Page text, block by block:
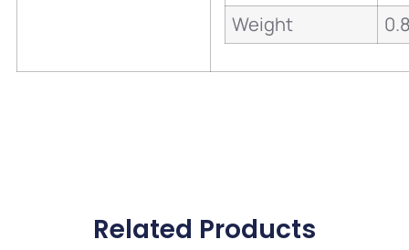
Weight
Related Products